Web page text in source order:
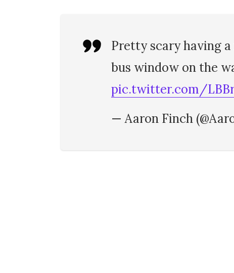
Pretty scary having
bus window on the
pic.twitter.com/
— Aaron Finch